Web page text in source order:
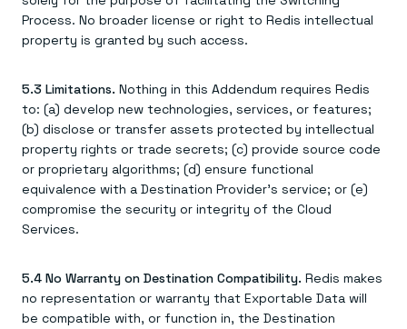
Process. No broader license or right to Redis intellectual
property is granted by such access.
5.3 Limitations. Nothing in this Addendum requires Redis
to: (a) develop new technologies, services, or features;
(b) disclose or transfer assets protected by intellectual
property rights or trade secrets; (c) provide source code
or proprietary algorithms; (d) ensure functional
equivalence with a Destination Provider's service; or (e)
compromise the security or integrity of the Cloud
Services.
5.4 No Warranty on Destination Compatibility. Redis makes
no representation or warranty that Exportable Data will
be compatible with, or function in, the Destination